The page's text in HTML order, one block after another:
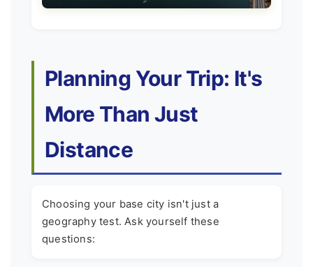
Planning Your Trip: It's
More Than Just
Distance
Choosing your base city isn't just a
geography test. Ask yourself these
questions: